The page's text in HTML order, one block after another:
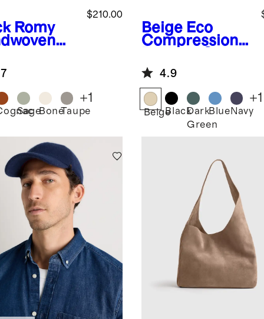
Romy
$210.00
SageBoneTaupe
+1
Beige Eco
Compression
(6-pack)
4.9
BeigeBlackDark
Green
BlueNavy
+1